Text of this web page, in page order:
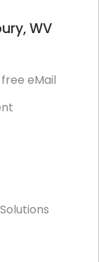
WV
eMail